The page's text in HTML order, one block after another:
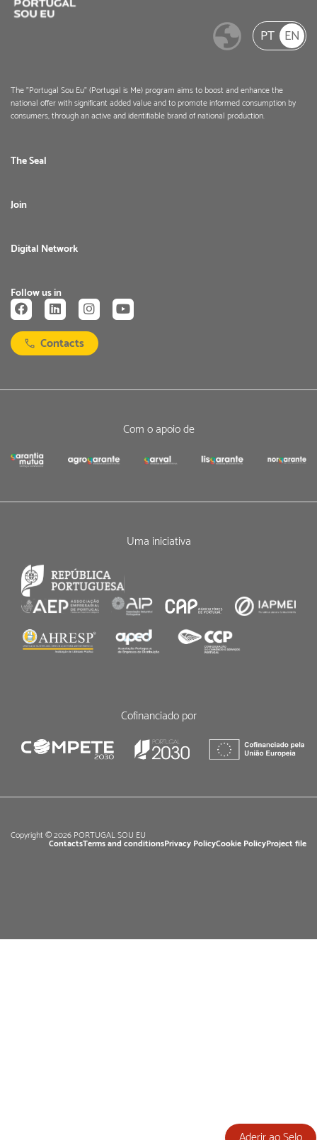
PT EN
The "Portugal Sou Eu" (Portugal is Me) program aims to boost and enhance the
national offer with significant added value and to promote informed consumption by
consumers, through an active and identifiable brand of national production.
The Seal
Join
Digital Network
Follow us in
Contacts
Com o apoio de
Uma iniciativa
Cofinanciado por
Copyright © 2026 PORTUGAL SOU EU
ContactsTerms and conditionsPrivacy PolicyCookie PolicyProject file